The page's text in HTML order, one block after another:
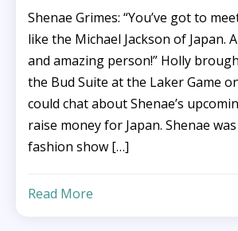
Shenae Grimes: “You’ve got to
like the Michael Jackson of Japan.
and amazing person!” Holly
the Bud Suite at the Laker Game
could chat about Shenae’s
raise money for Japan. Shenae
fashion show […]
Read More